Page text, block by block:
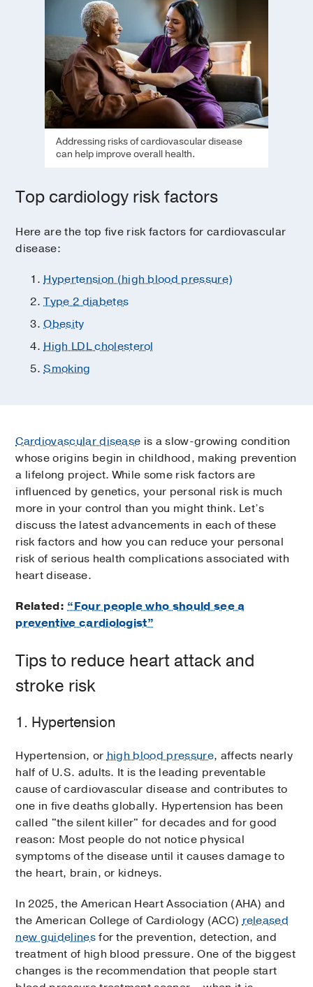
Addressing risks of cardiovascular disease
can help improve overall health.
Top cardiology risk factors
Here are the top five risk factors for cardiovascular
disease:
Hypertension (high blood pressure)
Type 2 diabetes
Obesity
High LDL cholesterol
Smoking
Cardiovascular disease is a slow-growing condition
whose origins begin in childhood, making prevention
a lifelong project. While some risk factors are
influenced by genetics, your personal risk is much
more in your control than you might think. Let’s
discuss the latest advancements in each of these
risk factors and how you can reduce your personal
risk of serious health complications associated with
heart disease.
Related: “Four people who should see a
preventive cardiologist”
Tips to reduce heart attack and
stroke risk
1. Hypertension
Hypertension, orhigh blood pressure, affects nearly
half of U.S. adults. It is the leading preventable
cause of cardiovascular disease and contributes to
one in five deaths globally. Hypertension has been
called "the silent killer" for decades and for good
reason: Most people do not notice physical
symptoms of the disease until it causes damage to
the heart, brain, or kidneys.
In 2025, the American Heart Association (AHA) and
the American College of Cardiology (ACC)released
new guidelinesfor the prevention, detection, and
treatment of high blood pressure. One of the biggest
changes is the recommendation that people start